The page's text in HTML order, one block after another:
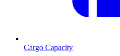
Cargo Capacity